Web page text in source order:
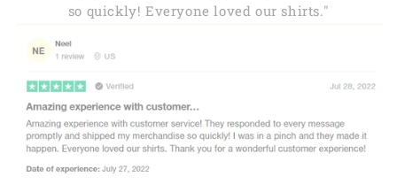
so quickly! Everyone loved our shirts."